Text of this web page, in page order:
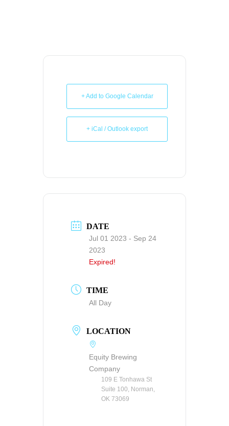
+ Add to Google Calendar
+ iCal / Outlook export
DATE
Jul 01 2023 - Sep 24
2023
Expired!
TIME
All Day
LOCATION
Equity Brewing
Company
109 E Tonhawa St
Suite 100, Norman,
OK 73069